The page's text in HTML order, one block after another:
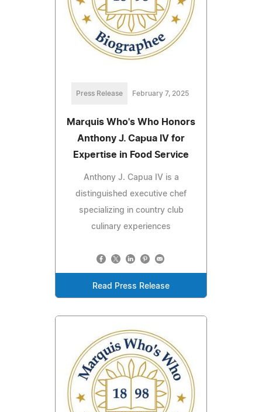
Press Release February 7, 2025
Marquis Who's Who Honors
Anthony J. Capua IV for
Expertise in Food Service
Anthony J. Capua IV is a
distinguished executive chef
specializing in country club
culinary experiences
Read Press Release